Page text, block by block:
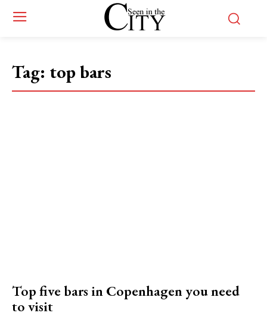
Tag: top bars
Top five bars in Copenhagen you need
to visit